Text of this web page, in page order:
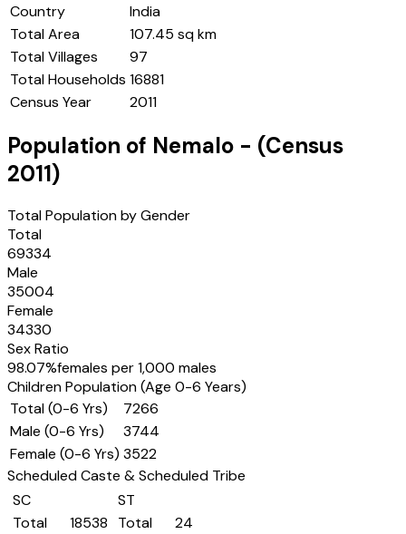
Country
India
Total Area
107.45 sq km
Total Villages
97
Total Households 16881
Census Year
2011
Population of Nemalo - (Census
2011)
Total Population by Gender
Total
69334
Male
35004
Female
34330
Sex Ratio
98.07%females per 1,000 males
Children Population (Age 0-6 Years)
Total (0-6 Yrs)
7266
Male (0-6 Yrs)
3744
Female (0-6 Yrs) 3522
Scheduled Caste & Scheduled Tribe
SC
Total
18538
ST
Total
24